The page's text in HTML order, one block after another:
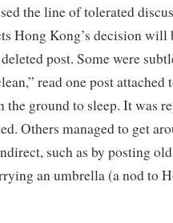
the line of tolerated
Hong Kong’s decision
post. Some were
read one post attached
the ground to sleep. It was
Others managed to get
such as by posting
an umbrella (a nod to